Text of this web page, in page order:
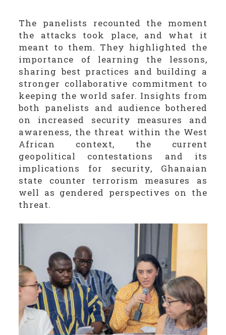
The panelists recounted the moment
the attacks took place, and what it
meant to them. They highlighted the
importance of learning the lessons,
sharing best practices and building a
stronger collaborative commitment to
keeping the world safer. Insights from
both panelists and audience bothered
on increased security measures and
awareness, the threat within the West
African context, the current
geopolitical contestations and its
implications for security, Ghanaian
state counter terrorism measures as
well as gendered perspectives on the
threat.